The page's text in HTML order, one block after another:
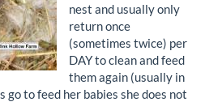
nest and usually only
return once
(sometimes twice) per
DAY to clean and feed
them again (usually in
go to feed her babies she does not